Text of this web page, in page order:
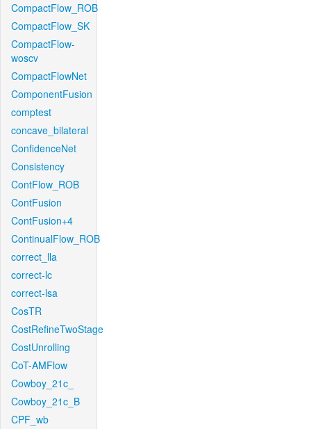
CompactFlow_ROB
CompactFlow_SK
CompactFlow-
woscv
CompactFlowNet
ComponentFusion
comptest
concave_bilateral
ConfidenceNet
Consistency
ContFlow_ROB
ContFusion
ContFusion+4
ContinualFlow_ROB
correct_lla
correct-lc
correct-lsa
CosTR
CostRefineTwoStage
CostUnrolling
CoT-AMFlow
Cowboy_21c_
Cowboy_21c_B
CPF_wb